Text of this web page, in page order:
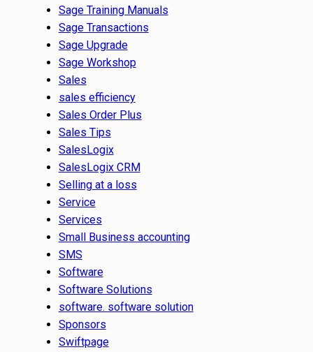
Sage Training Manuals
Sage Transactions
Sage Upgrade
Sage Workshop
Sales
sales efficiency
Sales Order Plus
Sales Tips
SalesLogix
SalesLogix CRM
Selling at a loss
Service
Services
Small Business accounting
SMS
Software
Software Solutions
software. software solution
Sponsors
Swiftpage